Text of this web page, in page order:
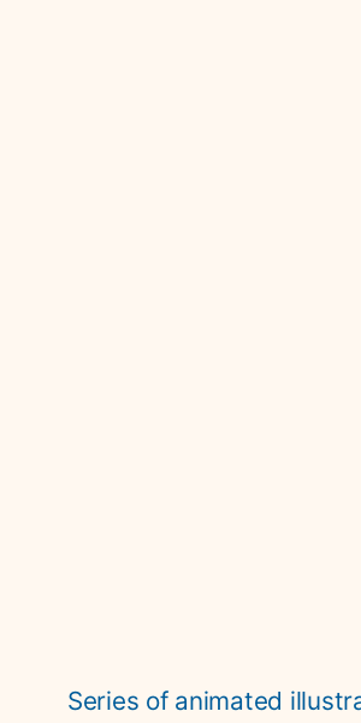
Series of animated